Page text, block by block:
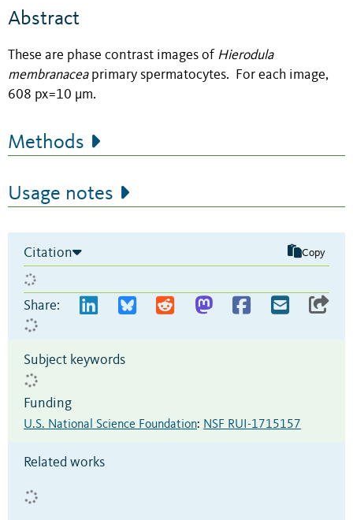
Abstract
These are phase contrast images of Hierodula
membranaceaprimary spermatocytes. For each image,
608 px=10 µm.
Methods
Usage notes
Citation Copy
Share:
Subject keywords
Funding
U.S. National Science Foundation: NSF RUI-1715157
Related works